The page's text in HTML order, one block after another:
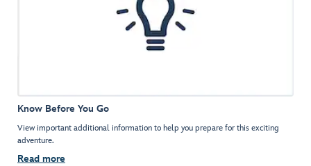
Know Before You Go
View important additional information to help you prepare for this exciting
adventure.
Read more